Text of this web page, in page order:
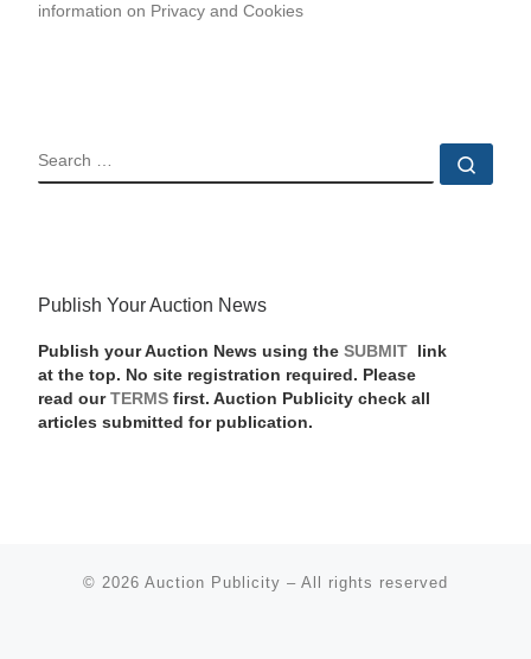
information on Privacy and Cookies
SEARCH
Publish Your Auction News
Publish your Auction News using the SUBMIT
link
at the top. No site registration required. Please
read our TERMSfirst. Auction Publicity check all
articles submitted for publication.
© 2026 Auction Publicity – All rights reserved